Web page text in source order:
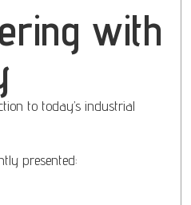
with
to today’s industrial
presented: